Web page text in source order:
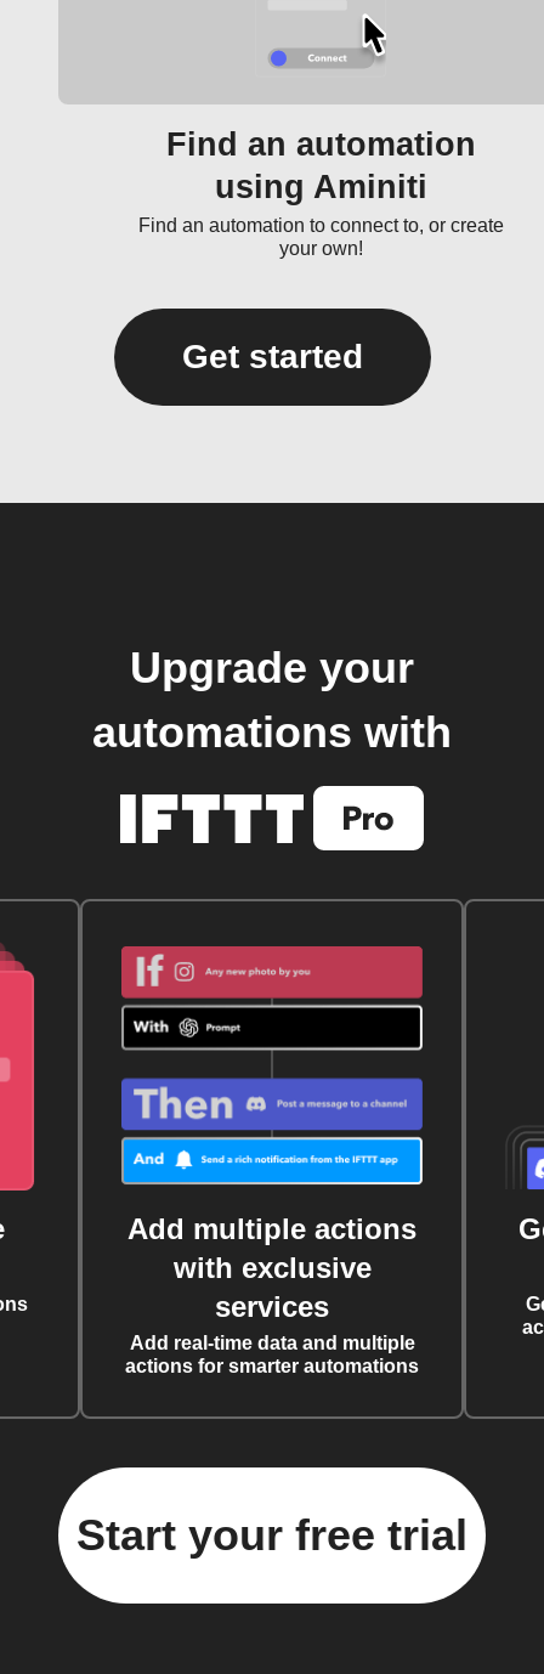
Find an automation
using Aminiti
Find an automation to connect to, or create
your own!
Get started
Upgrade your
automations with
Add multiple actions
with exclusive
services
Add real-time data and multiple
actions for smarter automations
Start your free trial